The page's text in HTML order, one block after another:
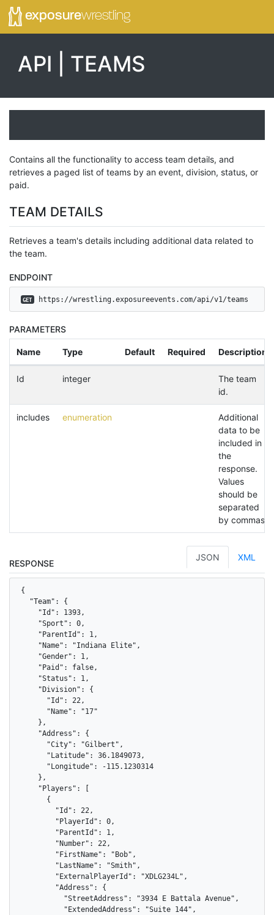
exposurewrestling
API | TEAMS
Contains all the functionality to access team details, and
retrieves a paged list of teams by an event, division, status, or
paid.
TEAM DETAILS
Retrieves a team's details including additional data related to
the team.
ENDPOINT
GET https://wrestling.exposureevents.com/api/v1/teams
PARAMETERS
Name Type Default Required Description
Id integer
The team
id.
includes enumeration
Additional
data to be
included in
the
response.
Values
should be
separated
by commas.
RESPONSE
JSON XML
{
  "Team": {
    "Id": 1393,
    "Sport": 0,
    "ParentId": 1,
    "Name": "Indiana Elite",
    "Gender": 1,
    "Paid": false,
    "Status": 1,
    "Division": {
      "Id": 22,
      "Name": "17"
    },
    "Address": {
      "City": "Gilbert",
      "Latitude": 36.1849073,
      "Longitude": -115.1230314
    },
    "Players": [
      {
        "Id": 22,
        "PlayerId": 0,
        "ParentId": 1,
        "Number": 22,
        "FirstName": "Bob",
        "LastName": "Smith",
        "ExternalPlayerId": "XDLG234L",
        "Address": {
          "StreetAddress": "3934 E Battala Avenue",
          "ExtendedAddress": "Suite 144",